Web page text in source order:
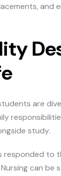
and
are
study.
responded to
can be